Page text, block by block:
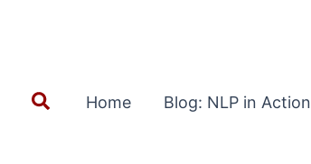
SearchHome Blog: NLP in Action